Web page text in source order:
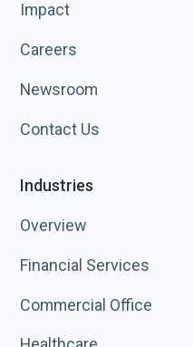
Impact
Careers
Newsroom
Contact Us
Industries
Overview
Financial Services
Commercial Office